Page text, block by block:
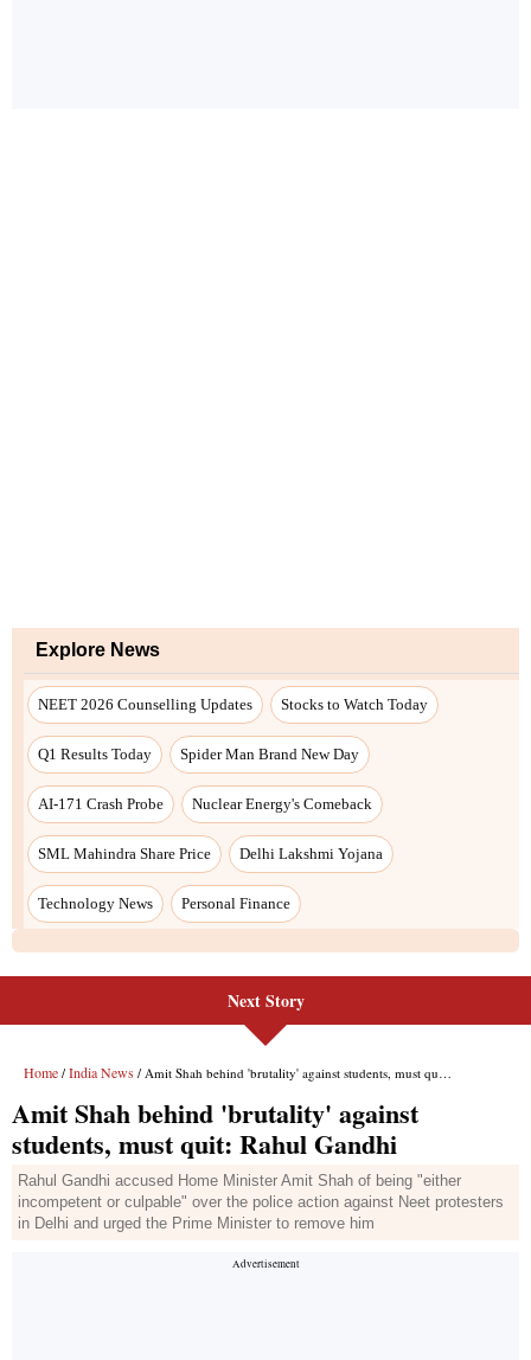
Explore News
NEET 2026 Counselling Updates Stocks to Watch Today
Q1 Results Today Spider Man Brand New Day
AI-171 Crash Probe Nuclear Energy's Comeback
SML Mahindra Share Price Delhi Lakshmi Yojana
Technology News Personal Finance
Next Story